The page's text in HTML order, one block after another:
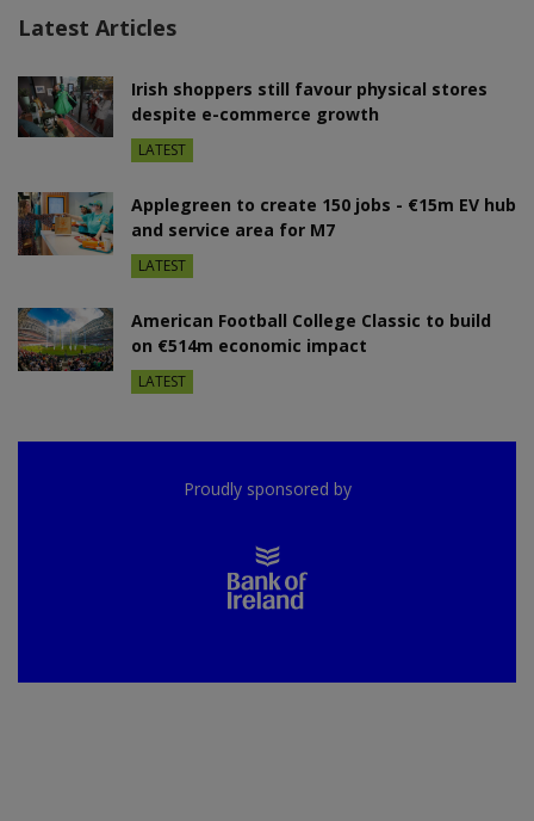
Latest Articles
Irish shoppers still favour physical stores
despite e-commerce growth
LATEST
Applegreen to create 150 jobs - €15m EV hub
and service area for M7
LATEST
American Football College Classic to build
on €514m economic impact
LATEST
Proudly sponsored by